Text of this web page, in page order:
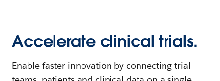
Accelerate clinical trials.
Enable faster innovation by connecting trial